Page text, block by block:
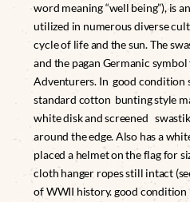
word meaning “well being”), is
utilized in numerous diverse
cycle of life and the sun. The
and the pagan Germanic
Adventurers. In good condition
standard cotton bunting style
white disk and screened
around the edge. Also has a
placed a helmet on the flag for
cloth hanger ropes still intact
of WWII history. good